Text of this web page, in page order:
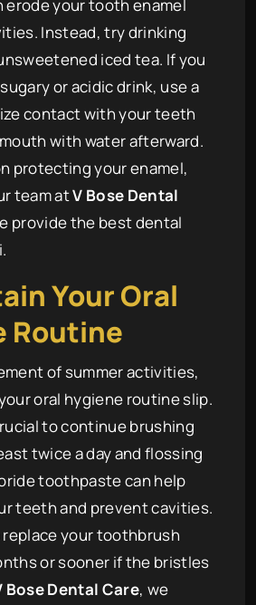
erode your tooth enamel
Instead, try drinking
iced tea. If you
or acidic drink, use a
contact with your teeth
with water afterward.
protecting your enamel,
team atV Bose Dental
provide the best dental
Your Oral
Routine
of summer activities,
oral hygiene routine slip.
to continue brushing
twice a day and flossing
toothpaste can help
teeth and prevent cavities.
replace your toothbrush
or sooner if the bristles
Bose Dental Care, we